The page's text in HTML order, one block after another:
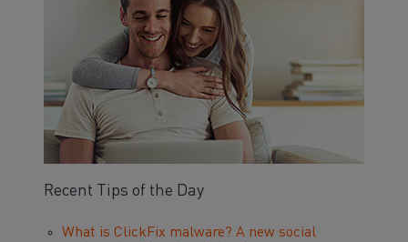
Recent Tips of the Day
What is ClickFix malware? A new social